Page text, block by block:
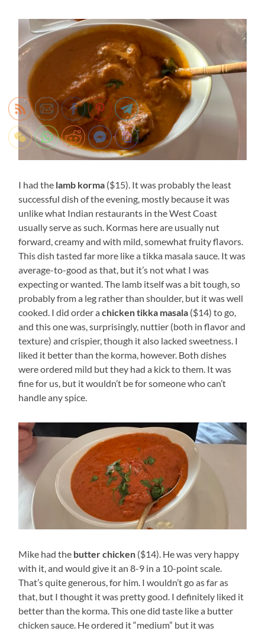
I had the lamb korma ($15). It was probably the least
successful dish of the evening, mostly because it was
unlike what Indian restaurants in the West Coast
usually serve as such. Kormas here are usually nut
forward, creamy and with mild, somewhat fruity flavors.
This dish tasted far more like a tikka masala sauce. It was
average-to-good as that, but it’s not what I was
expecting or wanted. The lamb itself was a bit tough, so
probably from a leg rather than shoulder, but it was well
cooked. I did order achicken tikka masala ($14) to go,
and this one was, surprisingly, nuttier (both in flavor and
texture) and crispier, though it also lacked sweetness. I
liked it better than the korma, however. Both dishes
were ordered mild but they had a kick to them. It was
fine for us, but it wouldn’t be for someone who can’t
handle any spice.
Mike had the butter chicken ($14). He was very happy
with it, and would give it an 8-9 in a 10-point scale.
That’s quite generous, for him. I wouldn’t go as far as
that, but I thought it was pretty good. I definitely liked it
better than the korma. This one did taste like a butter
chicken sauce. He ordered it “medium” but it was